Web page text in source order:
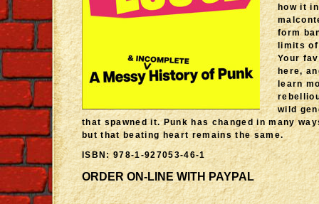
how it
form
limits of
Your
here,
learn
wild
that spawned it. Punk has changed in many
but that beating heart remains the same.
ISBN: 978-1-927053-46-1
ORDER ON-LINE WITH PAYPAL